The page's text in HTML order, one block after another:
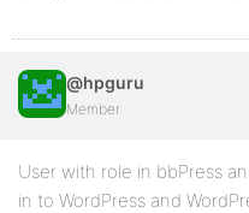
@hpguru
Member
User with role in bbPress
in to WordPress and